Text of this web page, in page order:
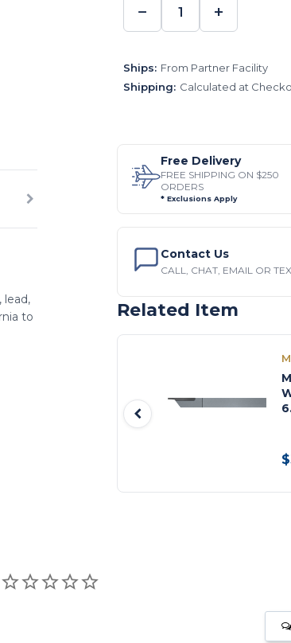
DECREASE
QUANTITY:
− +
Ships: From Partner Facility
Shipping: Calculated at
lead,
to
Free Delivery
FREE SHIPPING ON $250
ORDERS
* Exclusions Apply
Contact Us
CALL, CHAT, EMAIL OR
Related Item